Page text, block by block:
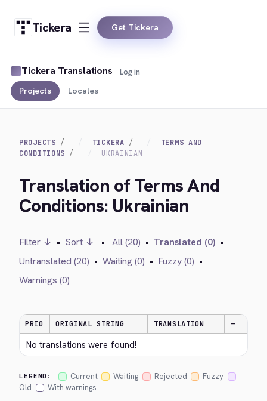
Tickera Get Tickera
Tickera Translations
Projects Locales
Log in
PROJECTS TICKERA
TERMS AND
CONDITIONS
UKRAINIAN
Translation of Terms And
Conditions: Ukrainian
Filter ↓ • Sort ↓ • All (20) • Translated (0) •
Untranslated (20) • Waiting (0) • Fuzzy (0) •
Warnings (0)
PRIO ORIGINAL STRING TRANSLATION —
No translations were found!
LEGEND: Current Waiting Rejected
Fuzzy
Old
With warnings